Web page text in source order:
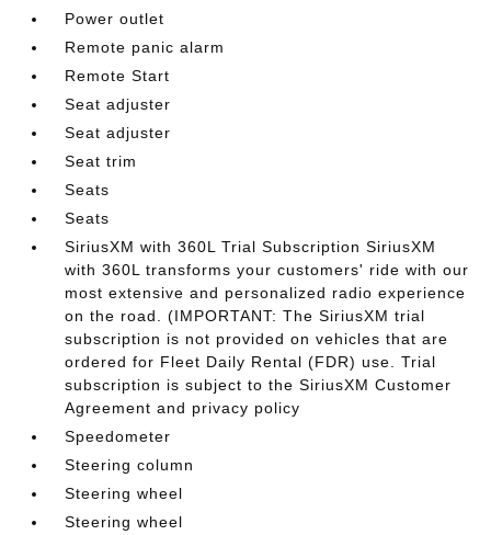
Power outlet
Remote panic alarm
Remote Start
Seat adjuster
Seat adjuster
Seat trim
Seats
Seats
SiriusXM with 360L Trial Subscription SiriusXM
with 360L transforms your customers' ride with our
most extensive and personalized radio experience
on the road. (IMPORTANT: The SiriusXM trial
subscription is not provided on vehicles that are
ordered for Fleet Daily Rental (FDR) use. Trial
subscription is subject to the SiriusXM Customer
Agreement and privacy policy
Speedometer
Steering column
Steering wheel
Steering wheel